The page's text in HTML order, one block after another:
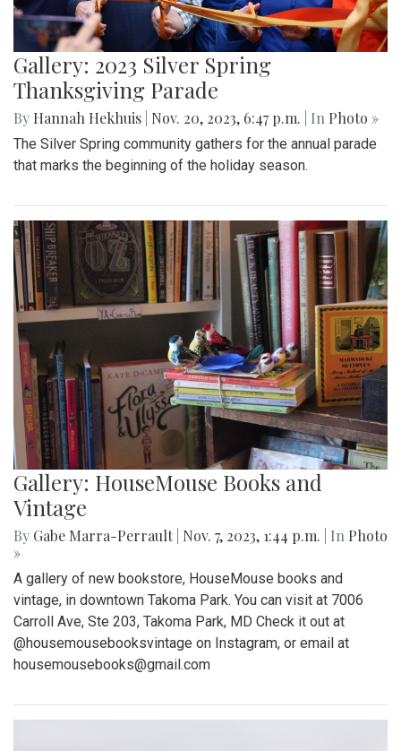
Gallery: 2023 Silver Spring
Thanksgiving Parade
By Hannah Hekhuis Nov. 20, 2023, 6:47 p.m. | In Photo »
The Silver Spring community gathers for the annual parade
that marks the beginning of the holiday season.
Gallery: HouseMouse Books and
Vintage
By Gabe Marra-Perrault Nov. 7, 2023, 1:44 p.m. | In Photo
»
A gallery of new bookstore, HouseMouse books and
vintage, in downtown Takoma Park. You can visit at 7006
Carroll Ave, Ste 203, Takoma Park, MD Check it out at
@housemousebooksvintage on Instagram, or email at
housemousebooks@gmail.com